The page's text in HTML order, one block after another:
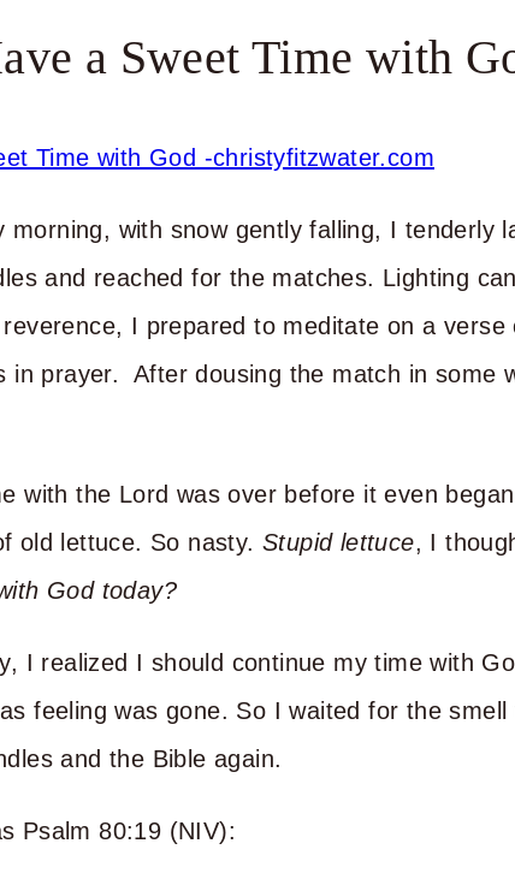
a Sweet Time with
with snow gently falling, I tenderly
and reached for the matches. Lighting
I prepared to meditate on a verse
in prayer. After dousing the match in some
with the Lord was over before it even
old lettuce. So nasty. Stupid lettuce, I
God today?
I realized I should continue my time with
feeling was gone. So I waited for the smell
and the Bible again.
Psalm 80:19 (NIV):